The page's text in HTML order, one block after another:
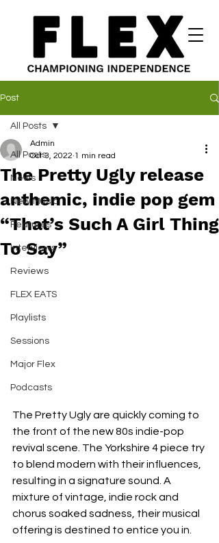
Post
All Posts
News
New Music
Features
Interviews
Reviews
FLEX EATS
Playlists
Sessions
Major Flex
Podcasts
All Posts
The Pretty Ugly release
anthemic, indie pop gem
“That’s Such A Girl Thing
To Say”
Admin
Oct 3, 2022 1 min read
The Pretty Ugly are quickly coming to
the front of the new 80s indie-pop
revival scene. The Yorkshire 4 piece try
to blend modern with their influences,
resulting in a signature sound. A
mixture of vintage, indie rock and
chorus soaked sadness, their musical
offering is destined to entice you in.